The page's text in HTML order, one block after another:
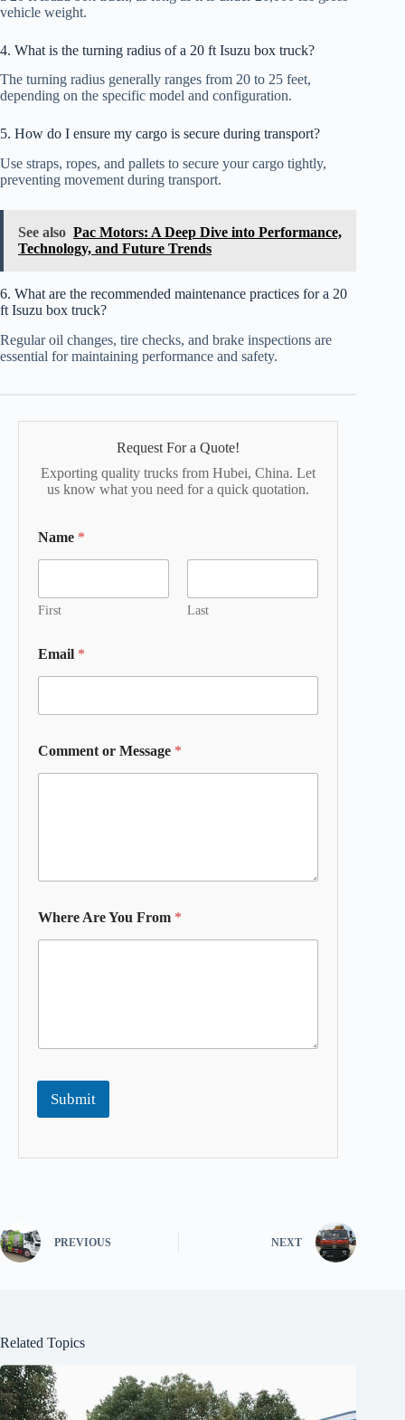
vehicle weight.
4. What is the turning radius of a 20 ft Isuzu box truck?
The turning radius generally ranges from 20 to 25 feet,
depending on the specific model and configuration.
5. How do I ensure my cargo is secure during transport?
Use straps, ropes, and pallets to secure your cargo tightly,
preventing movement during transport.
See also Pac Motors: A Deep Dive into Performance,
Technology, and Future Trends
6. What are the recommended maintenance practices for a 20
ft Isuzu box truck?
Regular oil changes, tire checks, and brake inspections are
essential for maintaining performance and safety.
Request For a Quote!
Exporting quality trucks from Hubei, China. Let
us know what you need for a quick quotation.
Name *
First Last
Email *
Comment or Message *
Where Are You From *
Submit
PREVIOUS NEXT
Related Topics